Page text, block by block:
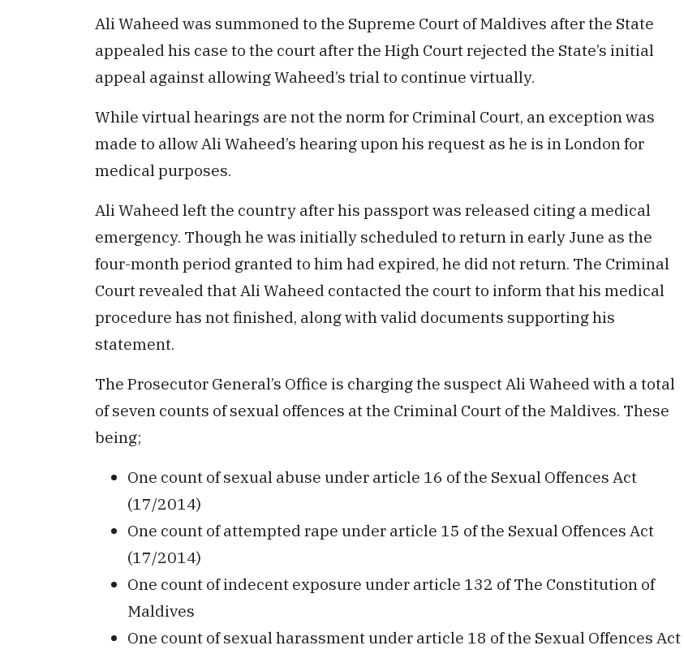
Ali Waheed was summoned to the Supreme Court of Maldives after the State
appealed his case to the court after the High Court rejected the State’s initial
appeal against allowing Waheed’s trial to continue virtually.
While virtual hearings are not the norm for Criminal Court, an exception was
made to allow Ali Waheed’s hearing upon his request as he is in London for
medical purposes.
Ali Waheed left the country after his passport was released citing a medical
emergency. Though he was initially scheduled to return in early June as the
four-month period granted to him had expired, he did not return. The Criminal
Court revealed that Ali Waheed contacted the court to inform that his medical
procedure has not finished, along with valid documents supporting his
statement.
The Prosecutor General’s Office is charging the suspect Ali Waheed with a total
of seven counts of sexual offences at the Criminal Court of the Maldives. These
being;
One count of sexual abuse under article 16 of the Sexual Offences Act
(17/2014)
One count of attempted rape under article 15 of the Sexual Offences Act
(17/2014)
One count of indecent exposure under article 132 of The Constitution of
Maldives
One count of sexual harassment under article 18 of the Sexual Offences Act